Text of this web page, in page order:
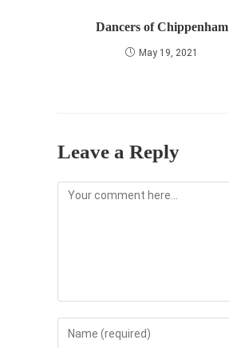
Dancers of Chippenham
May 19, 2021
Leave a Reply
Comment
Enter